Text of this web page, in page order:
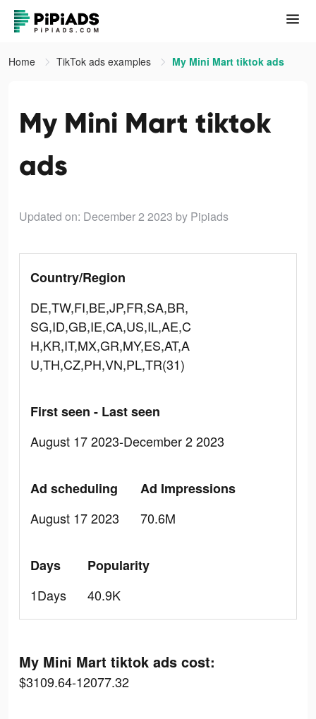
Home TikTok ads examples My Mini Mart tiktok ads
My Mini Mart tiktok
ads
Updated on: December 2 2023 by Pipiads
Country/Region
DE,TW,FI,BE,JP,FR,SA,BR,
SG,ID,GB,IE,CA,US,IL,AE,C
H,KR,IT,MX,GR,MY,ES,AT,A
U,TH,CZ,PH,VN,PL,TR(31)
First seen - Last seen
August 17 2023-December 2 2023
Ad scheduling
August 17 2023
Ad Impressions
70.6M
Days
1Days
Popularity
40.9K
My Mini Mart tiktok ads cost:
$3109.64-12077.32